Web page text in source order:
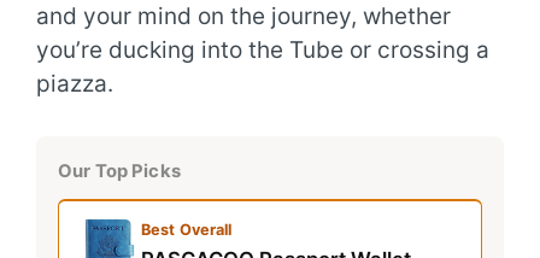
and your mind on the journey, whether
you’re ducking into the Tube or crossing a
piazza.
Our Top Picks
Best Overall